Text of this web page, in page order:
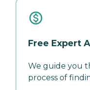
Free Expert
We guide you
process of